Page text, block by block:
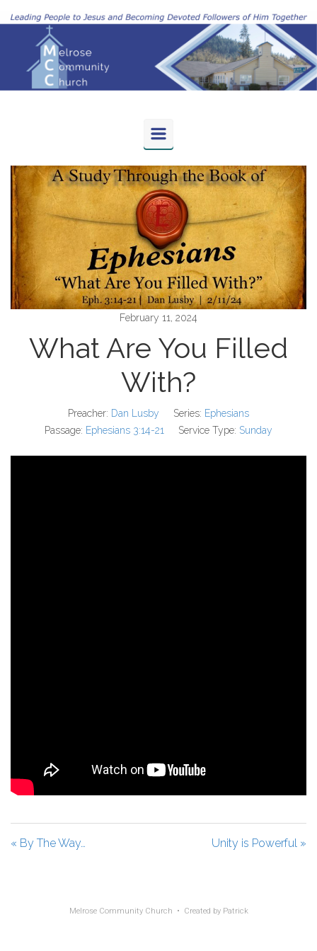
Skip to main content
February 11, 2024
What Are You Filled
With?
Preacher: Dan Lusby Series: Ephesians
Passage: Ephesians 3:14-21 Service Type: Sunday
« By The Way… Unity is Powerful »
Melrose Community Church • Created by Patrick